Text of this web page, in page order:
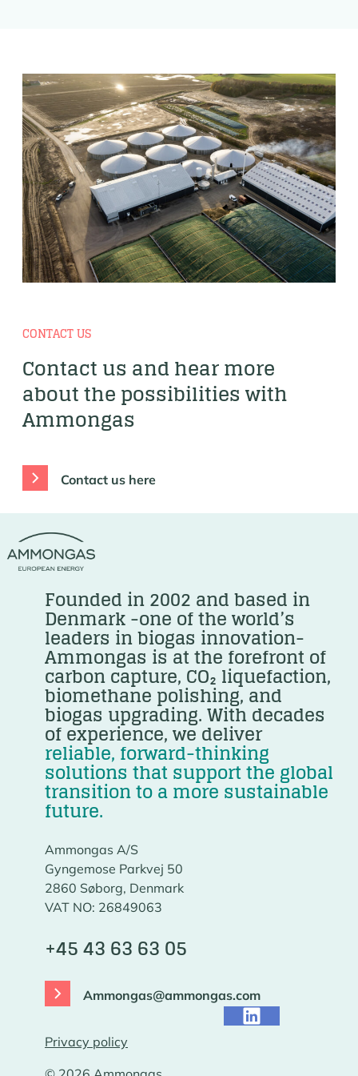
CONTACT US
Contact us and hear more
about the possibilities with
Ammongas
Contact us here
Founded in 2002 and based in
Denmark -one of the world’s
leaders in biogas innovation-
Ammongas is at the forefront of
carbon capture, CO₂ liquefaction,
biomethane polishing, and
biogas upgrading. With decades
of experience, we deliver
reliable, forward-thinking
solutions that support the global
transition to a more sustainable
future.
Ammongas A/S
Gyngemose Parkvej 50
2860 Søborg, Denmark
VAT NO: 26849063
+45 43 63 63 05
Ammongas@ammongas.com
Privacy policy